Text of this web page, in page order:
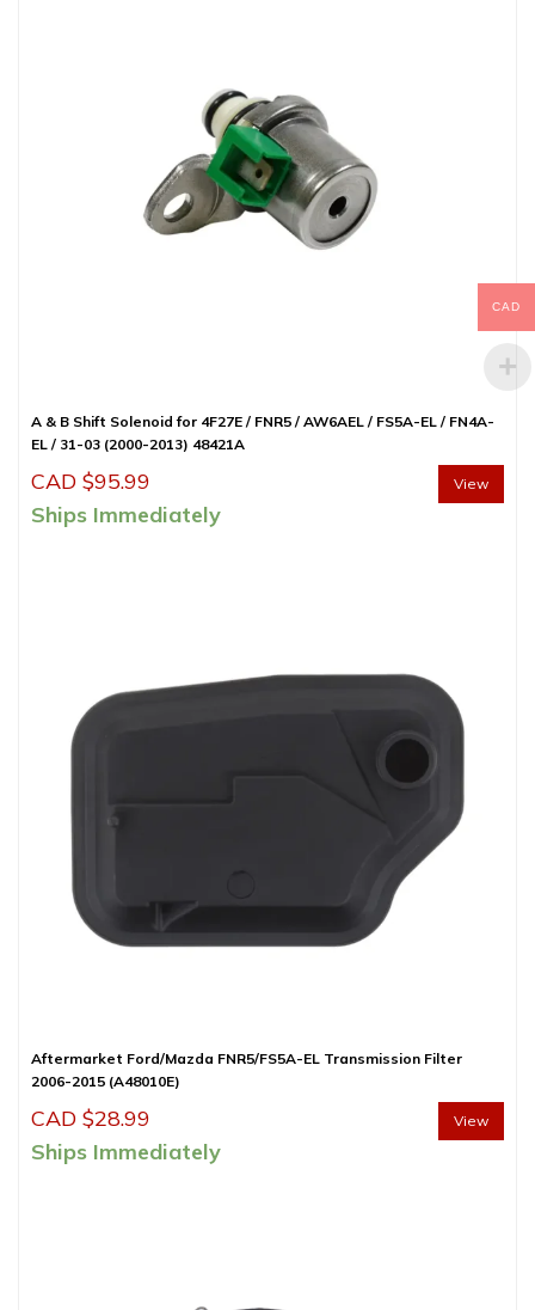
A & B Shift Solenoid for 4F27E / FNR5 / AW6AEL / FS5A-EL / FN4A-
EL / 31-03 (2000-2013) 48421A
CAD $95.99
Ships Immediately
View
Aftermarket Ford/Mazda FNR5/FS5A-EL Transmission Filter
2006-2015 (A48010E)
CAD $28.99
Ships Immediately
View
CAD